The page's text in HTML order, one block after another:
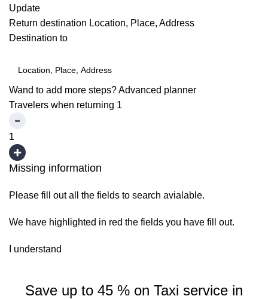
Update
Return destination Location, Place, Address
Destination to
Wand to add more steps?Advanced planner
Travelers when returning 1
1
Missing information
Please fill out all the fields to search avialable.
We have highlighted in red the fields you have fill out.
I understand
Save up to 45 % on Taxi service in